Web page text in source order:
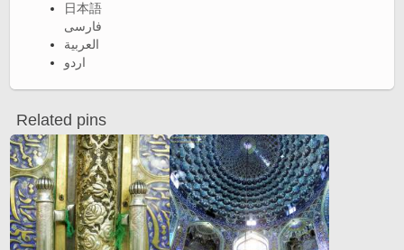
日本語
فارسی
العربية
اردو
Related pins